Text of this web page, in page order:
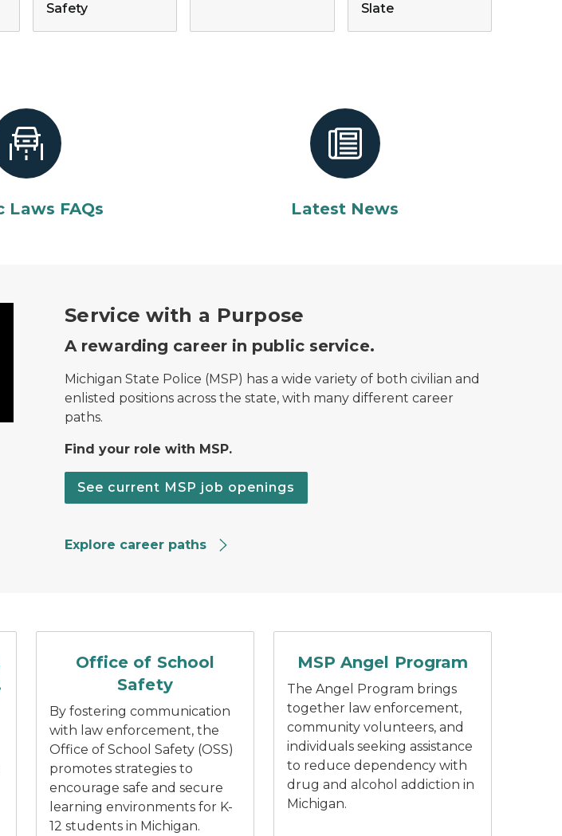
Safety
Slate
Laws FAQs Latest News
motorist.Service with a Purpose
A rewarding career in public service.
Michigan State Police (MSP) has a wide variety of both civilian and
enlisted positions across the state, with many different career
paths.
Find your role with MSP.
See current MSP job openings
Explore career paths
Office of School
Safety
By fostering communication
with law enforcement, the
Office of School Safety (OSS)
promotes strategies to
encourage safe and secure
learning environments for K-
12 students in Michigan.
MSP Angel Program
The Angel Program brings
together law enforcement,
community volunteers, and
individuals seeking assistance
to reduce dependency with
drug and alcohol addiction in
Michigan.